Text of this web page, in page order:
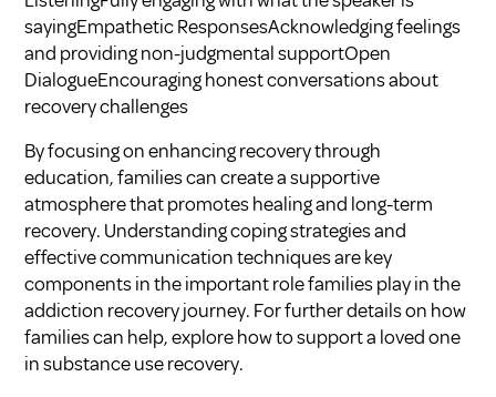
sayingEmpathetic ResponsesAcknowledging feelings
and providing non-judgmental supportOpen
DialogueEncouraging honest conversations about
recovery challenges
By focusing on enhancing recovery through
education, families can create a supportive
atmosphere that promotes healing and long-term
recovery. Understanding coping strategies and
effective communication techniques are key
components in the important role families play in the
addiction recovery journey. For further details on how
families can help, explorehow to support a loved one
in substance use recovery.